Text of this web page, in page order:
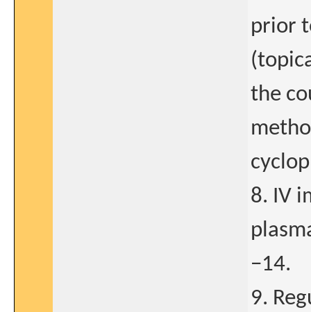
prior
the
8. IV
−14.
9.